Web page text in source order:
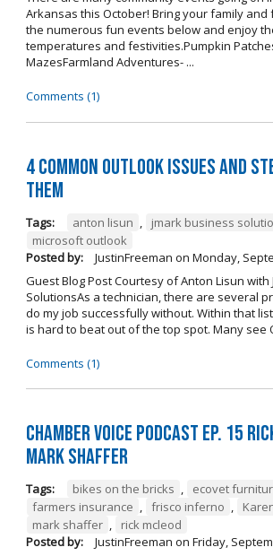
Arkansas this October! Bring your family
the numerous fun events below and enjoy
temperatures and festivities.Pumpkin
MazesFarmland Adventures- ...
Comments (1)
4 Common Outlook Issues and
Them
Tags: anton lisun , jmark business
microsoft outlook
Posted by:
JustinFreeman on Monday,
Guest Blog Post Courtesy of Anton Lisun with
SolutionsAs a technician, there are several
do my job successfully without. Within that
is hard to beat out of the top spot. Many see
Comments (1)
Chamber Voice Podcast Ep. 15
Mark Shaffer
Tags: bikes on the bricks , ecovet
farmers insurance , frisco inferno ,
mark shaffer ,
rick mcleod
Posted by:
JustinFreeman on Friday,